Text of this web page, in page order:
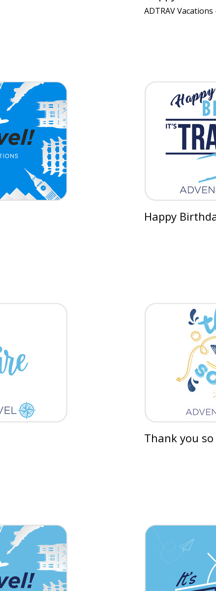
ADTRAV
Happy
Thank you